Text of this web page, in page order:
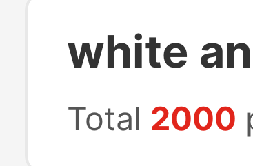
white
Total 2000